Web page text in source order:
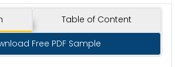
Table of Content
Free PDF Sample